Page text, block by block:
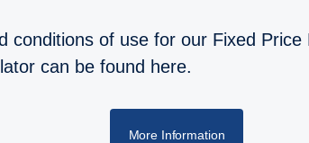
conditions of use for our Fixed Price
can be found here.
More Information